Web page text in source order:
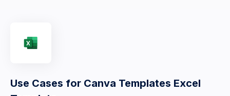
Use Cases for Canva Templates Excel